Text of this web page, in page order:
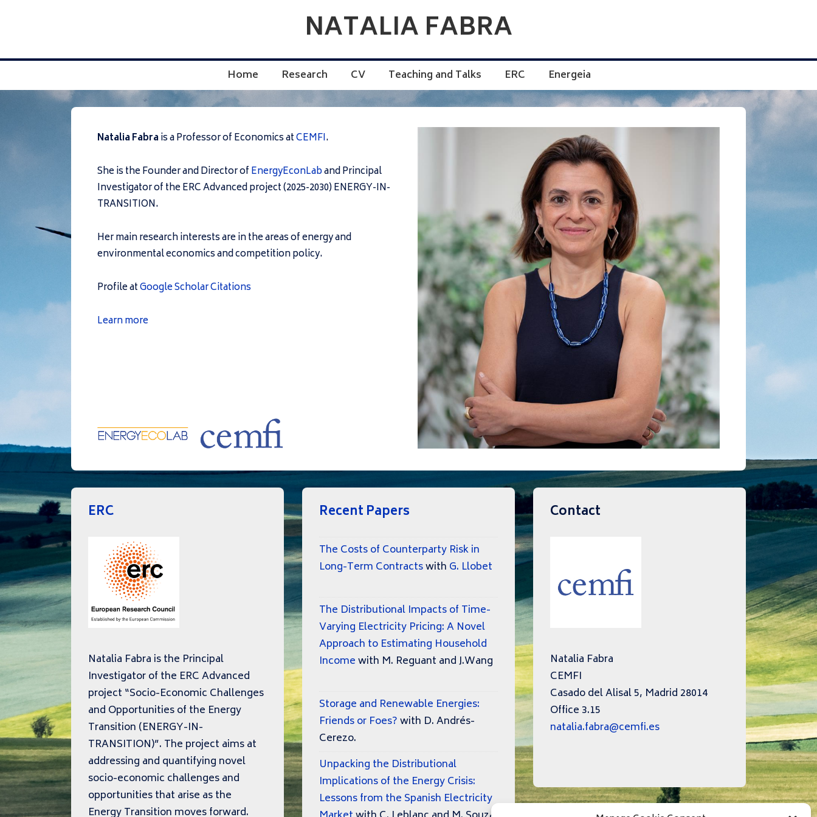
Main
NATALIA FABRA
Main
Navigation
Home Research CV Teaching and Talks ERC Energeia
Natalia Fabrais a Professor of Economics atCEMFI.
She is the Founder and Director ofEnergyEconLaband Principal
Investigator of the ERC Advanced project (2025-2030) ENERGY-IN-
TRANSITION.
Her main research interests are in the areas of energy and
environmental economics and competition policy.
Profile atGoogle Scholar Citations
Learn more
ERC
Natalia Fabra is the Principal
Investigator of the ERC Advanced
project “Socio-Economic Challenges
and Opportunities of the Energy
Transition (ENERGY-IN-
TRANSITION)”. The project aims at
addressing and quantifying novel
socio-economic challenges and
opportunities that arise as the
Energy Transition moves forward.
Recent Papers
The Costs of Counterparty Risk in
Long-Term Contractswith G. Llobet
The Distributional Impacts of Time-
Varying Electricity Pricing: A Novel
Approach to Estimating Household
Incomewith M. Reguant and J.Wang
Storage and Renewable Energies:
Friends or Foes?with D. Andrés-
Cerezo.
Unpacking the Distributional
Implications of the Energy Crisis:
Lessons from the Spanish Electricity
Contact
Natalia Fabra
CEMFI
Casado del Alisal 5, Madrid 28014
Office 3.15
natalia.fabra@cemfi.es